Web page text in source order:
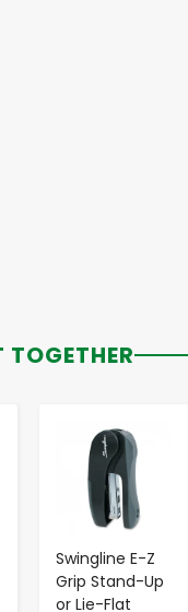
TOGETHER
Swingline E-Z
Grip Stand-Up
or Lie-Flat
- +